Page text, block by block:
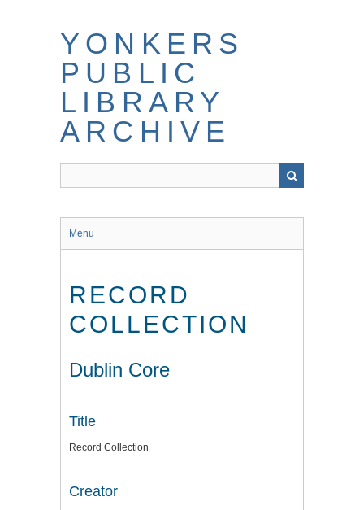
YONKERS
PUBLIC
LIBRARY
ARCHIVE
Menu
RECORD
COLLECTION
Dublin Core
Title
Record Collection
Creator